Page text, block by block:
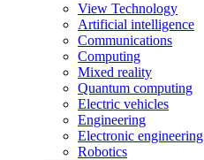
View Technology
Artificial intelligence
Communications
Computing
Mixed reality
Quantum computing
Electric vehicles
Engineering
Electronic engineering
Robotics